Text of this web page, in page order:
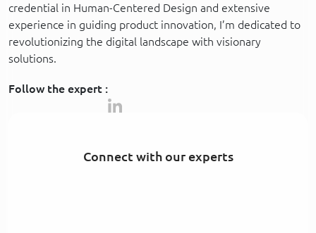
credential in Human-Centered Design and extensive
experience in guiding product innovation, I’m dedicated to
revolutionizing the digital landscape with visionary
solutions.
Follow the expert :
Connect with our experts